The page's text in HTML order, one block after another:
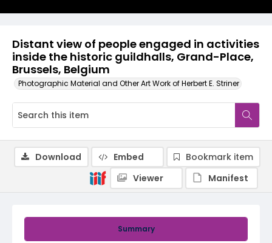
Distant view of people engaged in activities
inside the historic guildhalls, Grand-Place,
Brussels, Belgium
Photographic Material and Other Art Work of Herbert E. Striner
Summary
Download Embed
Bookmark item
Viewer
Manifest